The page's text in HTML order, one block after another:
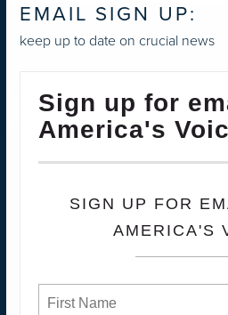
EMAIL SIGN UP:
keep up to date on crucial news
Sign up for
America's
SIGN UP FOR
AMERICA'S